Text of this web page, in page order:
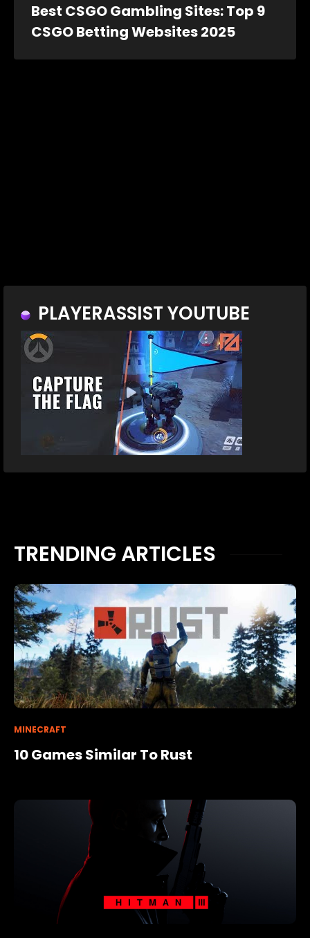
Best CSGO Gambling Sites: Top 9
CSGO Betting Websites 2025
PLAYERASSIST YOUTUBE
TRENDING ARTICLES
MINECRAFT
10 Games Similar To Rust